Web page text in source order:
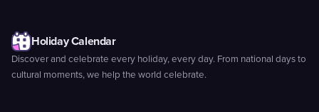
Holiday Calendar
Discover and celebrate every holiday, every day. From national days to
cultural moments, we help the world celebrate.